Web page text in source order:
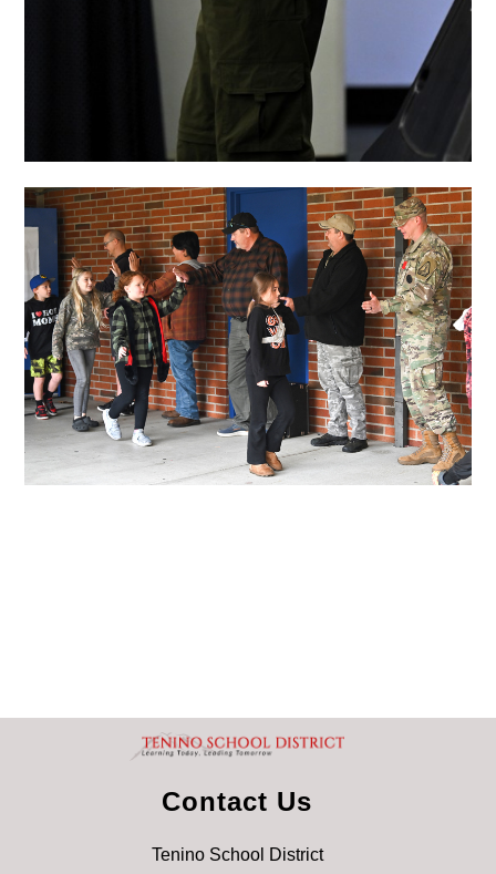
Contact Us
Tenino School District